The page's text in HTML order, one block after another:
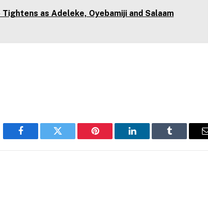
Tightens as Adeleke, Oyebamiji and Salaam
Facebook Twitter Pinterest LinkedIn Tumblr